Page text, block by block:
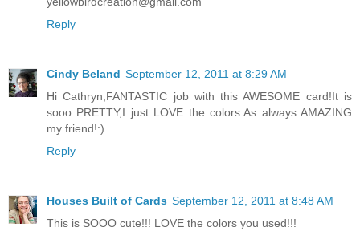
Reply
Cindy Beland September 12, 2011 at 8:29 AM
Hi Cathryn,FANTASTIC job with this AWESOME card!It is
sooo PRETTY,I just LOVE the colors.As always AMAZING
my friend!:)
Reply
Houses Built of Cards September 12, 2011 at 8:48 AM
This is SOOO cute!!! LOVE the colors you used!!!